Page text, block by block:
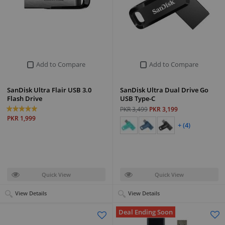
Add to Compare
SanDisk Ultra Flair USB 3.0
Flash Drive
PKR 1,999
Quick View
View Details
Add to Compare
SanDisk Ultra Dual Drive Go
USB Type-C
PKR 3,499 PKR 3,199
+ (4)
Quick View
View Details
Deal Ending Soon